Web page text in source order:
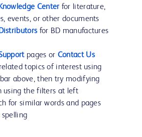
Center for literature,
events, or other documents
for BD manufactures
pages or Contact Us
topics of interest using
above, then try modifying
using the filters at left
for similar words and pages
spelling